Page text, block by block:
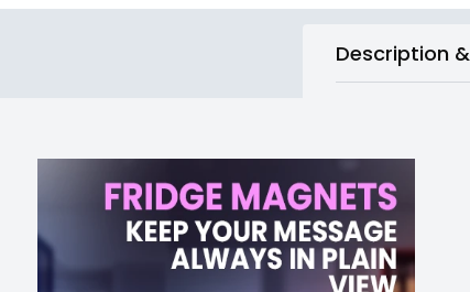
Description